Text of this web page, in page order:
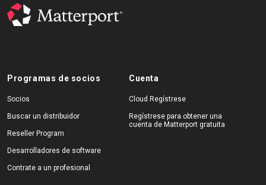
Programas de socios
Socios
Buscar un distribuidor
Reseller Program
Desarrolladores de software
Contrate a un profesional
Cuenta
Cloud Regístrese
Regístrese para obtener una
cuenta de Matterport gratuita